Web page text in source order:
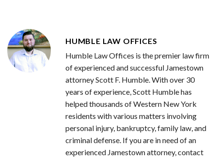
HUMBLE LAW OFFICES
Humble Law Offices is the premier law firm
of experienced and successful Jamestown
attorney Scott F. Humble. With over 30
years of experience, Scott Humble has
helped thousands of Western New York
residents with various matters involving
personal injury, bankruptcy, family law, and
criminal defense. If you are in need of an
experienced Jamestown attorney, contact